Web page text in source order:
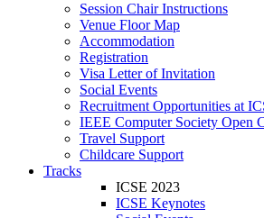
Session Chair Instructions
Venue Floor Map
Accommodation
Registration
Visa Letter of Invitation
Social Events
Recruitment Opportunities at
IEEE Computer Society Open
Travel Support
Childcare Support
Tracks
ICSE 2023
ICSE Keynotes